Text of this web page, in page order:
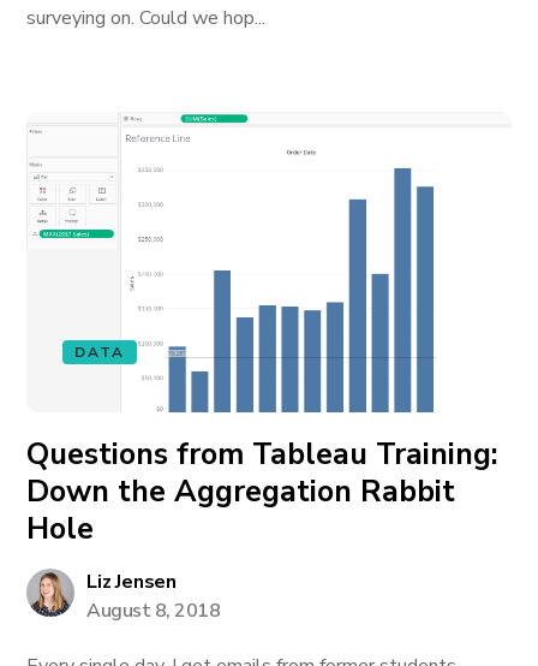
surveying on. Could we hop...
DATA
Questions from Tableau Training:
Down the Aggregation Rabbit
Hole
Liz Jensen
August 8, 2018